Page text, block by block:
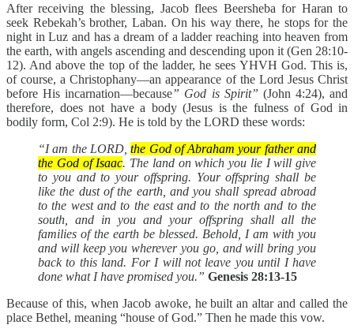
After receiving the blessing, Jacob flees Beersheba for Haran to
seek Rebekah’s brother, Laban. On his way there, he stops for the
night in Luz and has a dream of a ladder reaching into heaven from
the earth, with angels ascending and descending upon it (Gen 28:10-
12). And above the top of the ladder, he sees YHVH God. This is,
of course, a Christophany—an appearance of the Lord Jesus Christ
before His incarnation—because” God is Spirit” (John 4:24), and
therefore, does not have a body (Jesus is the fulness of God in
bodily form, Col 2:9). He is told by the LORD these words:
“I am the LORD,the God of Abraham your father and
the God of Isaac. The land on which you lie I will give
to you and to your offspring. Your offspring shall be
like the dust of the earth, and you shall spread abroad
to the west and to the east and to the north and to the
south, and in you and your offspring shall all the
families of the earth be blessed. Behold, I am with you
and will keep you wherever you go, and will bring you
back to this land. For I will not leave you until I have
done what I have promised you.” Genesis 28:13-15
Because of this, when Jacob awoke, he built an altar and called the
place Bethel, meaning “house of God.” Then he made this vow.